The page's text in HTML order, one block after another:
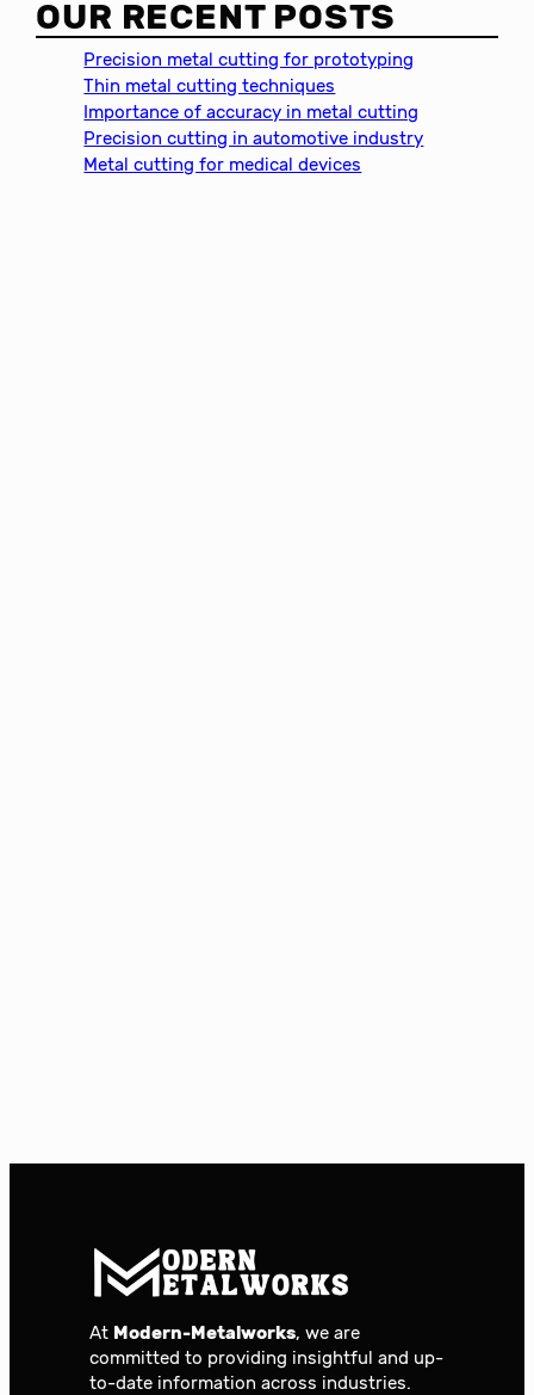
r
OUR RECENT POSTS
Precision metal cutting for prototyping
Thin metal cutting techniques
Importance of accuracy in metal cutting
Precision cutting in automotive industry
Metal cutting for medical devices
At Modern-Metalworks, we are
committed to providing insightful and up-
to-date information across industries.